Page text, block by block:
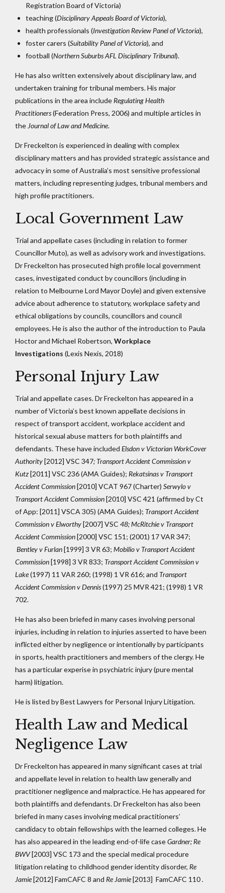
Registration Board of Victoria)
teaching (Disciplinary Appeals Board of Victoria),
health professionals (Investigation Review Panel of Victoria),
foster carers (Suitability Panel of Victoria), and
football (Northern Suburbs AFL Disciplinary Tribunal).
He has also written extensively about disciplinary law, and
undertaken training for tribunal members. His major
publications in the area include Regulating Health
Practitioners(Federation Press, 2006) and multiple articles in
the Journal of Law and Medicine.
Dr Freckelton is experienced in dealing with complex
disciplinary matters and has provided strategic assistance and
advocacy in some of Australia’s most sensitive professional
matters, including representing judges, tribunal members and
high profile practitioners.
Local Government Law
Trial and appellate cases (including in relation to former
Councillor Muto), as well as advisory work and investigations.
Dr Freckelton has prosecuted high profile local government
cases, investigated conduct by councillors (including in
relation to Melbourne Lord Mayor Doyle) and given extensive
advice about adherence to statutory, workplace safety and
ethical obligations by councils, councillors and council
employees. He is also the author of the introduction to Paula
Hoctor and Michael Robertson, Workplace
Investigations (Lexis Nexis, 2018)
Personal Injury Law
Trial and appellate cases. Dr Freckelton has appeared in a
number of Victoria’s best known appellate decisions in
respect of transport accident, workplace accident and
historical sexual abuse matters for both plaintiffs and
defendants. These have included Elsdon v Victorian WorkCover
Authority[2012] VSC 347; Transport Accident Commission v
Kutz[2011] VSC 236 (AMA Guides); Rekatsinas v Transport
Accident Commission[2010] VCAT 967 (Charter) Serwylo v
Transport Accident Commission[2010] VSC 421 (affirmed by Ct
of App: [2011] VSCA 305) (AMA Guides); Transport Accident
Commission v Elworthy[2007] VSC 48;McRitchie v Transport
Accident Commission[2000] VSC 151; (2001) 17 VAR 347;
Bentley v Furlan[1999] 3 VR 63; Mobilio v Transport Accident
Commission[1998] 3 VR 833; Transport Accident Commission v
Lake(1997) 11 VAR 260; (1998) 1 VR 616; and Transport
Accident Commission v Dennis(1997) 25 MVR 421; (1998) 1 VR
702.
He has also been briefed in many cases involving personal
injuries, including in relation to injuries asserted to have been
inflicted either by negligence or intentionally by participants
in sports, health practitioners and members of the clergy. He
has a particular experise in psychiatric injury (pure mental
harm) litigation.
He is listed by Best Lawyers for Personal Injury Litigation.
Health Law and Medical
Negligence Law
Dr Freckelton has appeared in many significant cases at trial
and appellate level in relation to health law generally and
practitioner negligence and malpractice. He has appeared for
both plaintiffs and defendants. Dr Freckelton has also been
briefed in many cases involving medical practitioners’
candidacy to obtain fellowships with the learned colleges. He
has also appeared in the leading end-of-life caseGardner; Re
BWV[2003] VSC 173 and the special medical procedure
litigation relating to childhood gender identity disorder, Re
Jamie[2012] FamCAFC 8 and Re Jamie[2013] FamCAFC 110.